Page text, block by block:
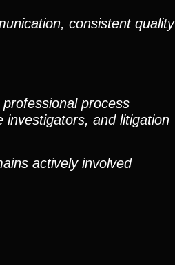
consistent quality
process
investigators, and litigation
actively involved